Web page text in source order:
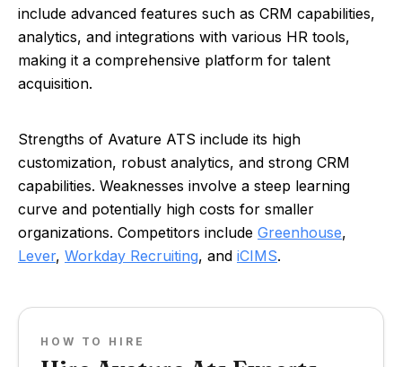
include advanced features such as CRM capabilities,
analytics, and integrations with various HR tools,
making it a comprehensive platform for talent
acquisition.
Strengths of Avature ATS include its high
customization, robust analytics, and strong CRM
capabilities. Weaknesses involve a steep learning
curve and potentially high costs for smaller
organizations. Competitors include Greenhouse,
Lever, Workday Recruiting, and iCIMS.
HOW TO HIRE